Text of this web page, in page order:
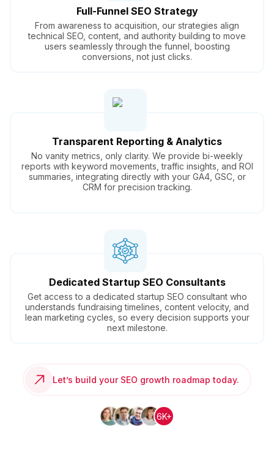
Full-Funnel SEO Strategy
From awareness to acquisition, our strategies align
technical SEO, content, and authority building to move
users seamlessly through the funnel, boosting
conversions, not just clicks.
Transparent Reporting & Analytics
No vanity metrics, only clarity. We provide bi-weekly
reports with keyword movements, traffic insights, and ROI
summaries, integrating directly with your GA4, GSC, or
CRM for precision tracking.
Dedicated Startup SEO Consultants
Get access to a dedicated startup SEO consultant who
understands fundraising timelines, content velocity, and
lean marketing cycles, so every decision supports your
next milestone.
Let’s build your SEO growth roadmap today.
6K+